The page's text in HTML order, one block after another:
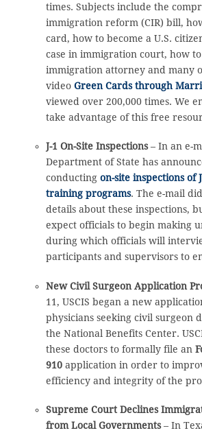
times. Subjects include the
immigration reform (CIR) bill,
card, how to become a U.S.
case in immigration court, how to
immigration attorney and many
videoGreen Cards through
viewed over 200,000 times. We
take advantage of this free
J-1 On-Site Inspections– In an e-
Department of State has
conductingon-site inspections of
training programs. The e-mail
details about these inspections,
expect officials to begin making
during which officials will
participants and supervisors to
New Civil Surgeon Application
11, USCIS began a new
physicians seeking civil surgeon
the National Benefits Center.
these doctors to formally file an
910 application in order to
efficiency and integrity of the
Supreme Court Declines
from Local Governments– In